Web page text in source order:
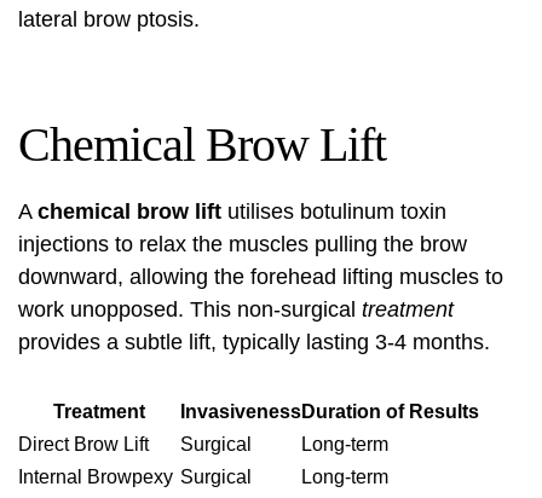
lateral brow ptosis.
Chemical Brow Lift
A chemical brow lift utilises botulinum toxin
injections to relax the muscles pulling the brow
downward, allowing the forehead lifting muscles to
work unopposed. This non-surgical treatment
provides a subtle lift, typically lasting 3-4 months.
Treatment InvasivenessDuration of Results
Direct Brow Lift
Surgical
Long-term
Internal Browpexy Surgical
Long-term